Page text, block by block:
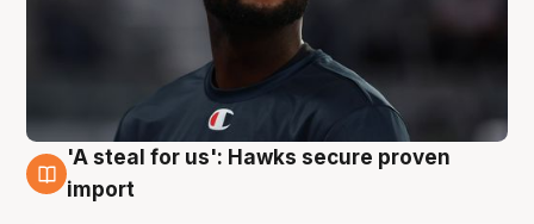
5 Aug
'A steal for us': Hawks secure proven
import